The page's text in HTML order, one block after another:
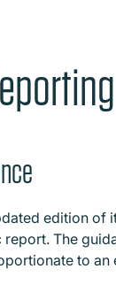
edition of
The
to